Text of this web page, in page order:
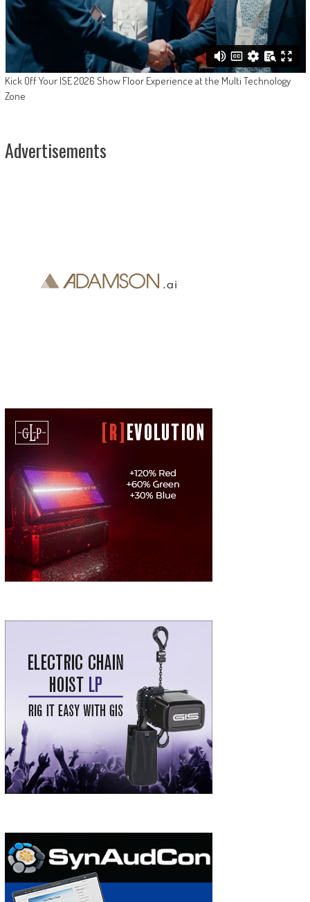
Kick Off Your ISE 2026 Show Floor Experience at the Multi Technology
Zone
Advertisements